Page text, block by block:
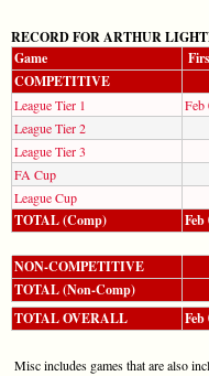
RECORD FOR ARTHUR
Game
COMPETITIVE
League Tier 1 Feb
League Tier 2
League Tier 3
FA Cup
League Cup
TOTAL (Comp) Feb
NON-COMPETITIVE
TOTAL (Non-Comp)
TOTAL OVERALL
Feb
Misc includes games that are also